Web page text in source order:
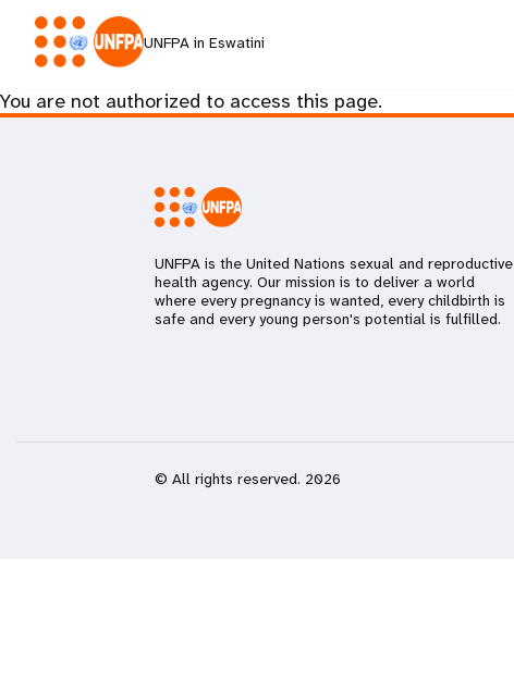
UNFPA in Eswatini
You are not authorized to access this page.
UNFPA is the United Nations sexual and reproductive
health agency. Our mission is to deliver a world
where every pregnancy is wanted, every childbirth is
safe and every young person's potential is fulfilled.
© All rights reserved. 2026